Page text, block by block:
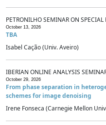
PETRONILHO SEMINAR ON SPECIAL
October 13, 2026
TBA
Isabel Cação (Univ. Aveiro)
IBERIAN ONLINE ANALYSIS
October 29, 2026
From phase separation in
schemes for image denoising
Irene Fonseca (Carnegie Mellon